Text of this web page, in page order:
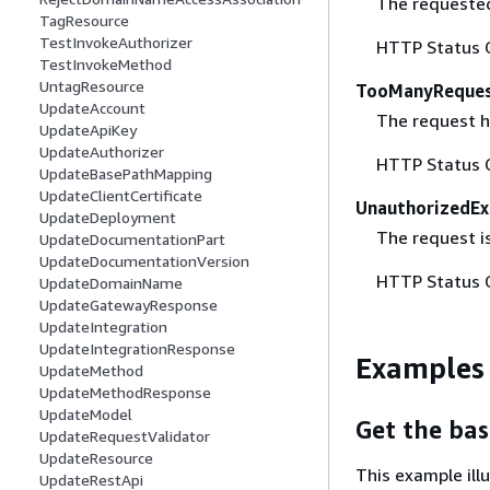
TagResource
TestInvokeAuthorizer
TestInvokeMethod
UntagResource
UpdateAccount
UpdateApiKey
UpdateAuthorizer
UpdateBasePathMapping
UpdateClientCertificate
UpdateDeployment
UpdateDocumentationPart
UpdateDocumentationVersion
UpdateDomainName
UpdateGatewayResponse
UpdateIntegration
UpdateIntegrationResponse
UpdateMethod
UpdateMethodResponse
UpdateModel
UpdateRequestValidator
UpdateResource
UpdateRestApi
HTTP Status
The request
HTTP Status
The request
HTTP Status
Examples
Get the
This example